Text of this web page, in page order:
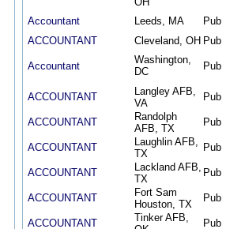
Accountant Leeds, MA Pub
ACCOUNTANT
Cleveland, OH Pub
Accountant
Washington,
DC
Pub
ACCOUNTANT
Langley AFB,
VA
Pub
ACCOUNTANT
Randolph
AFB, TX
Pub
ACCOUNTANT
Laughlin AFB,
TX
Pub
ACCOUNTANT
Lackland AFB,
TX
Pub
ACCOUNTANT
Fort Sam
Houston, TX
Pub
ACCOUNTANT
Tinker AFB,
Pub